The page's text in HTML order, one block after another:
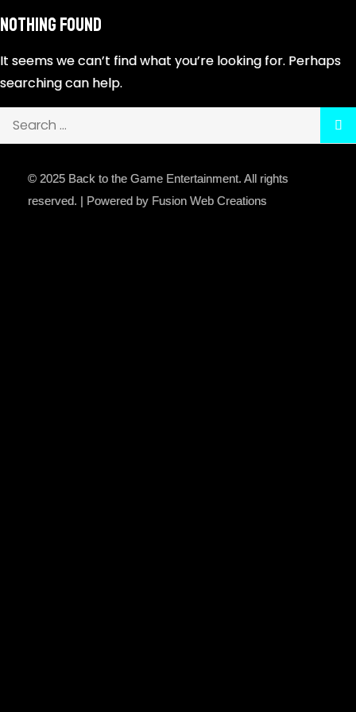
Nothing Found
It seems we can’t find what you’re looking for. Perhaps
searching can help.
© 2025 Back to the Game Entertainment. All rights
reserved. | Powered by Fusion Web Creations